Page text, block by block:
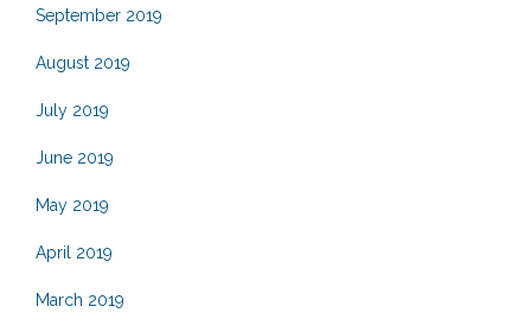
September 2019
August 2019
July 2019
June 2019
May 2019
April 2019
March 2019